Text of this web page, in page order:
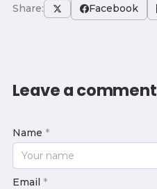
Share: Facebook
Leave a comment
Name *
Email *